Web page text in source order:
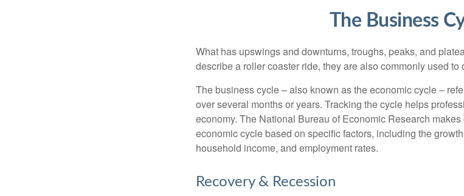
The Business
What has upswings and downturns, troughs, peaks, and
describe a roller coaster ride, they are also commonly used
The business cycle – also known as the economic cycle –
over several months or years. Tracking the cycle helps
economy. The National Bureau of Economic Research
economic cycle based on specific factors, including the
household income, and employment rates.
Recovery & Recession